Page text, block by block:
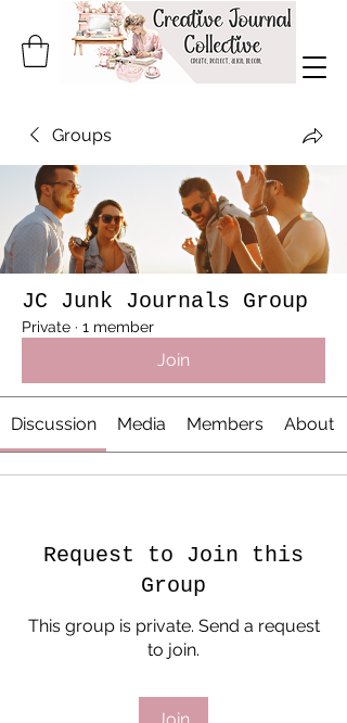
Groups
JC Junk Journals Group
Private · 1 member
Join
Discussion Media Members About
Request to Join this
Group
This group is private. Send a request
to join.